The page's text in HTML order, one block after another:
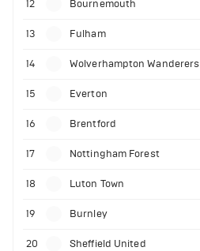
12 Bournemouth
13 Fulham
14 Wolverhampton Wanderers
15 Everton
16 Brentford
17 Nottingham Forest
18 Luton Town
19 Burnley
20 Sheffield United